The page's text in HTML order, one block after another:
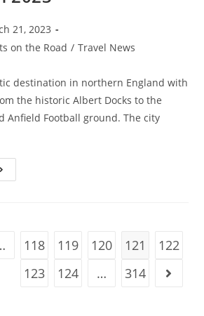
21, 2023
on the Road / Travel News
destination in northern England with
the historic Albert Docks to the
Anfield Football ground. The city
15
page
118 119 120 121
122
123
124 … 314 Go to